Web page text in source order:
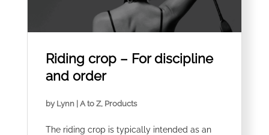
Riding crop – For discipline
and order
by Lynn| A to Z, Products
The riding crop is typically intended as an